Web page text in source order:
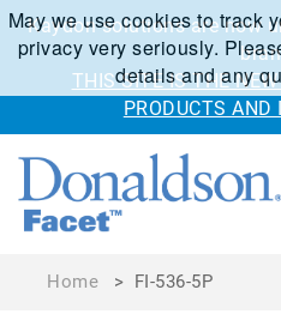
Kaydon solutions are now
THIS SITE IS THE
PRODUCTS AND
Home > FI-536-5P
May we use cookies to track
privacy very seriously.
details and any